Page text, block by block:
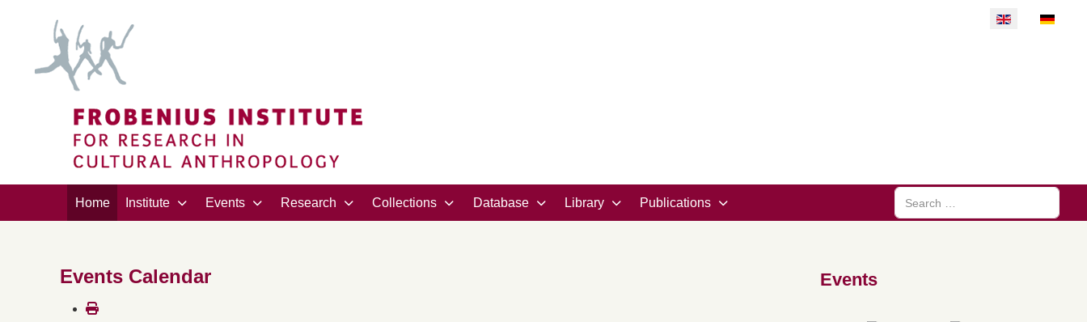
Select your
Home Institute Events Research Collections Database Library Publications
Search
Events Calendar Events